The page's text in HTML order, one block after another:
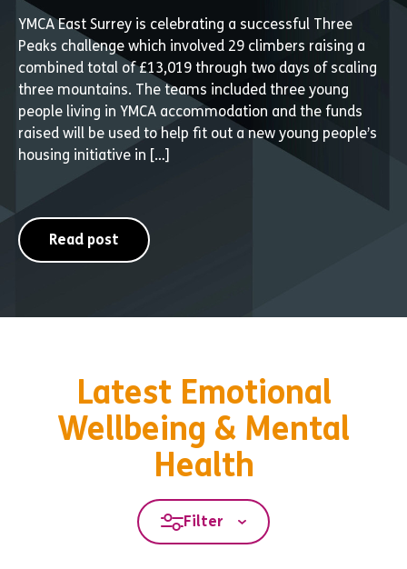
YMCA East Surrey is celebrating a successful Three
Peaks challenge which involved 29 climbers raising a
combined total of £13,019 through two days of scaling
three mountains. The teams included three young
people living in YMCA accommodation and the funds
raised will be used to help fit out a new young people’s
housing initiative in […]
Read post
Latest Emotional
Wellbeing & Mental
Health
Filter